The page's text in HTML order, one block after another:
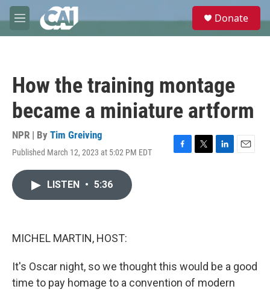
Skip to main content
M
e
e
Donate
How the training montage
became a miniature artform
NPR | By Tim Greiving
Published March 12, 2023 at 5:02 PM EDT
F
T
L
E
LISTEN • 5:36
MICHEL MARTIN, HOST:
It's Oscar night, so we thought this would be a good
time to pay homage to a convention of modern